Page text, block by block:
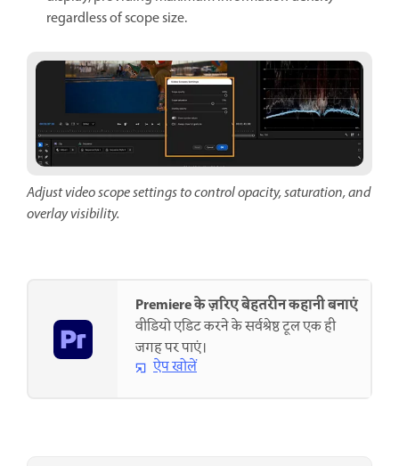
regardless of scope size.
Adjust video scope settings to control opacity, saturation, and
overlay visibility.
Premiere के ज़रिए बेहतरीन कहानी बनाएं
वीडियो एडिट करने के सर्वश्रेष्ठ टूल एक ही
जगह पर पाएं।
ऐप खोलें